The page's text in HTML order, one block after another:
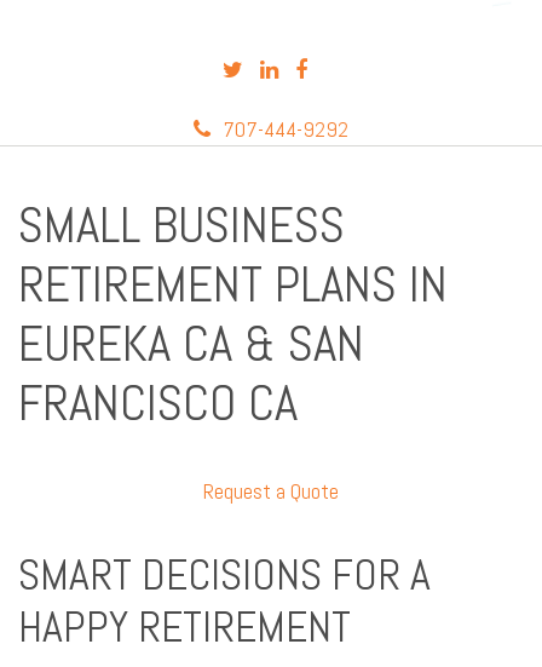
707-444-9292
SMALL BUSINESS
RETIREMENT PLANS IN
EUREKA CA & SAN
FRANCISCO CA
Request a Quote
SMART DECISIONS FOR A
HAPPY RETIREMENT